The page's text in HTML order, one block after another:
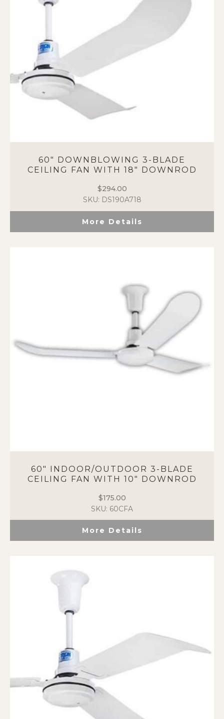
60″ DOWNBLOWING 3-BLADE
CEILING FAN WITH 18″ DOWNROD
$294.00
SKU: DS190A718
More Details
60″ INDOOR/OUTDOOR 3-BLADE
CEILING FAN WITH 10″ DOWNROD
$175.00
SKU: 60CFA
More Details